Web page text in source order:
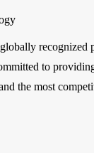
recognized
to
the most